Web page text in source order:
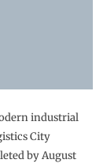
industrial
City
by August